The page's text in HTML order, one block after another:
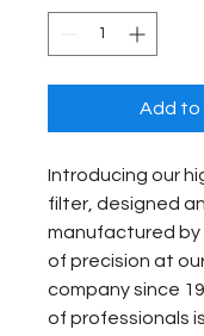
Add to
Introducing our
filter, designed
manufactured by
of precision at
company since
of professionals